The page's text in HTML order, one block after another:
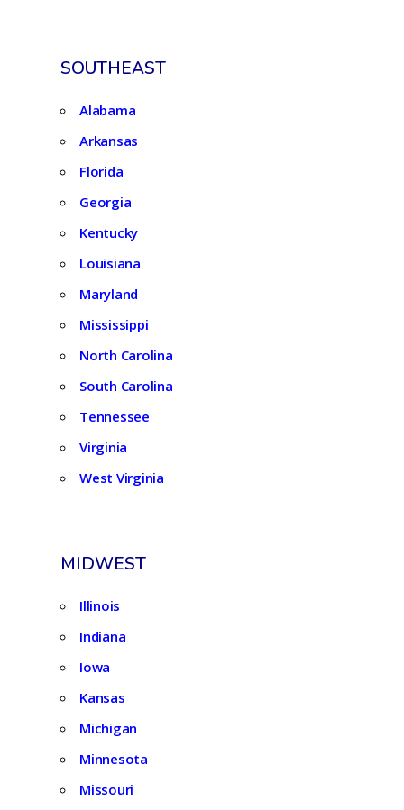
SOUTHEAST
Alabama
Arkansas
Florida
Georgia
Kentucky
Louisiana
Maryland
Mississippi
North Carolina
South Carolina
Tennessee
Virginia
West Virginia
MIDWEST
Illinois
Indiana
Iowa
Kansas
Michigan
Minnesota
Missouri